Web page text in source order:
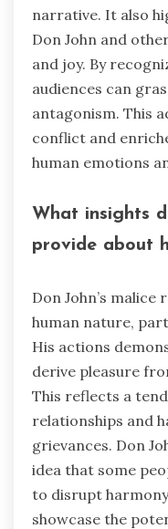
narrative. It also
Don John and
and joy. By
audiences can
antagonism. This
conflict and
human emotions
What insights
provide about
Don John’s
human nature,
His actions
derive pleasure
This reflects a
relationships and
grievances. Don
idea that some
to disrupt
showcase the